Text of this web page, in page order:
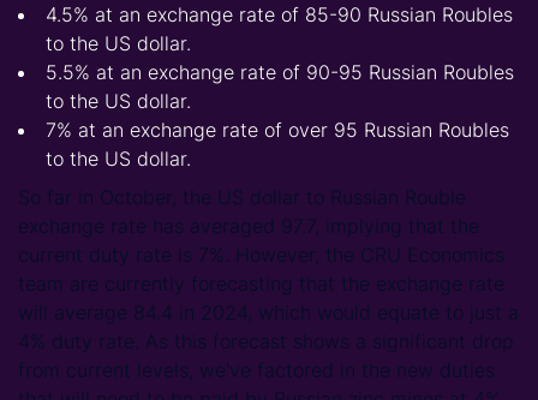
4.5% at an exchange rate of 85-90 Russian Roubles
to the US dollar.
5.5% at an exchange rate of 90-95 Russian Roubles
to the US dollar.
7% at an exchange rate of over 95 Russian Roubles
to the US dollar.
So far in October, the US dollar to Russian Rouble
exchange rate has averaged 97.7, implying that the
current duty rate is 7%. However, the CRU Economics
team are currently forecasting that the exchange rate
will average 84.4 in 2024, which would equate to just a
4% duty rate. As this forecast shows a significant drop
from current levels, we've factored in the new duties